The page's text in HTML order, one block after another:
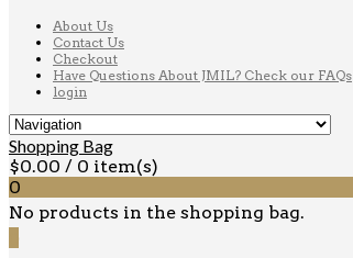
About Us
Contact Us
Checkout
Have Questions About JMIL? Check our FAQs
login
Shopping Bag
$0.00 / 0 item(s)
0
No products in the shopping bag.